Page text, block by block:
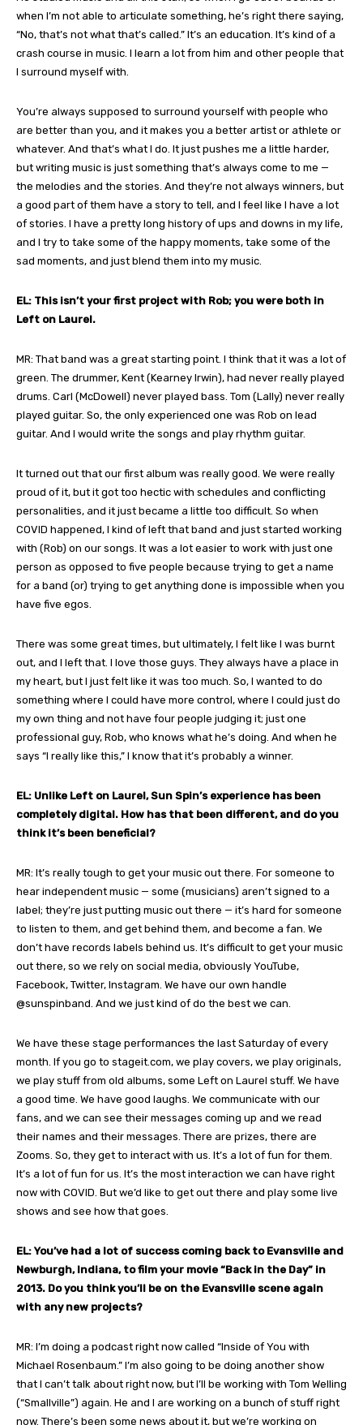
when I’m not able to articulate something, he’s right there saying,
“No, that’s not what that’s called.” It’s an education. It’s kind of a
crash course in music. I learn a lot from him and other people that
I surround myself with.
You’re always supposed to surround yourself with people who
are better than you, and it makes you a better artist or athlete or
whatever. And that’s what I do. It just pushes me a little harder,
but writing music is just something that’s always come to me —
the melodies and the stories. And they’re not always winners, but
a good part of them have a story to tell, and I feel like I have a lot
of stories. I have a pretty long history of ups and downs in my life,
and I try to take some of the happy moments, take some of the
sad moments, and just blend them into my music.
EL: This isn’t your first project with Rob; you were both in
Left on Laurel.
MR: That band was a great starting point. I think that it was a lot of
green. The drummer, Kent (Kearney Irwin), had never really played
drums. Carl (McDowell) never played bass. Tom (Lally) never really
played guitar. So, the only experienced one was Rob on lead
guitar. And I would write the songs and play rhythm guitar.
It turned out that our first album was really good. We were really
proud of it, but it got too hectic with schedules and conflicting
personalities, and it just became a little too difficult. So when
COVID happened, I kind of left that band and just started working
with (Rob) on our songs. It was a lot easier to work with just one
person as opposed to five people because trying to get a name
for a band (or) trying to get anything done is impossible when you
have five egos.
There was some great times, but ultimately, I felt like I was burnt
out, and I left that. I love those guys. They always have a place in
my heart, but I just felt like it was too much. So, I wanted to do
something where I could have more control, where I could just do
my own thing and not have four people judging it; just one
professional guy, Rob, who knows what he’s doing. And when he
says “I really like this,” I know that it’s probably a winner.
EL: Unlike Left on Laurel, Sun Spin’s experience has been
completely digital. How has that been different, and do you
think it’s been beneficial?
MR: It’s really tough to get your music out there. For someone to
hear independent music — some (musicians) aren’t signed to a
label; they’re just putting music out there — it’s hard for someone
to listen to them, and get behind them, and become a fan. We
don’t have records labels behind us. It’s difficult to get your music
out there, so we rely on social media, obviously YouTube,
Facebook, Twitter, Instagram. We have our own handle
@sunspinband. And we just kind of do the best we can.
We have these stage performances the last Saturday of every
month. If you go to stageit.com, we play covers, we play originals,
we play stuff from old albums, some Left on Laurel stuff. We have
a good time. We have good laughs. We communicate with our
fans, and we can see their messages coming up and we read
their names and their messages. There are prizes, there are
Zooms. So, they get to interact with us. It’s a lot of fun for them.
It’s a lot of fun for us. It’s the most interaction we can have right
now with COVID. But we’d like to get out there and play some live
shows and see how that goes.
EL: You’ve had a lot of success coming back to Evansville and
Newburgh, Indiana, to film your movie “Back in the Day” in
2013. Do you think you’ll be on the Evansville scene again
with any new projects?
MR: I’m doing a podcast right now called “Inside of You with
Michael Rosenbaum.” I’m also going to be doing another show
that I can’t talk about right now, but I’ll be working with Tom Welling
(“Smallville”) again. He and I are working on a bunch of stuff right
now. There’s been some news about it, but we’re working on